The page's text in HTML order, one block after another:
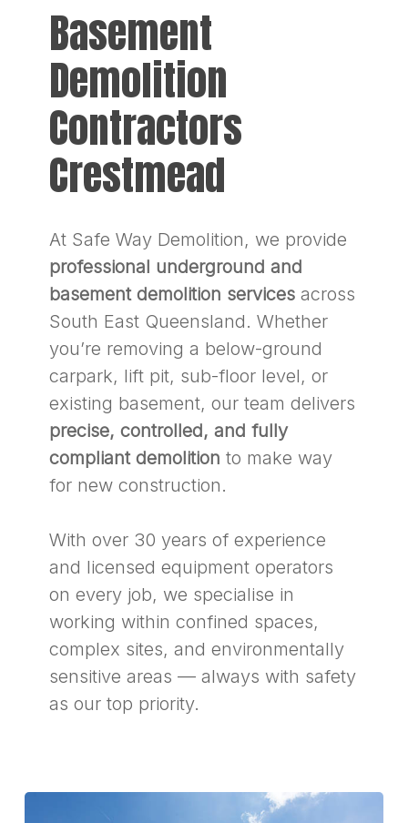
Basement
Demolition
Contractors
Crestmead
At Safe Way Demolition, we provide
professional underground and
basement demolition servicesacross
South East Queensland. Whether
you’re removing a below-ground
carpark, lift pit, sub-floor level, or
existing basement, our team delivers
precise, controlled, and fully
compliant demolition to make way
for new construction.
With over 30 years of experience
and licensed equipment operators
on every job, we specialise in
working within confined spaces,
complex sites, and environmentally
sensitive areas — always with safety
as our top priority.